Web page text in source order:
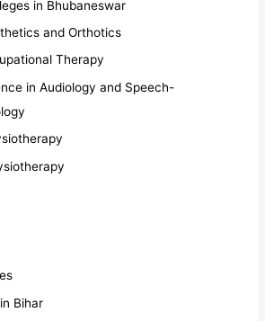
in Bhubaneswar
and Orthotics
Therapy
in Audiology and Speech-
Bihar